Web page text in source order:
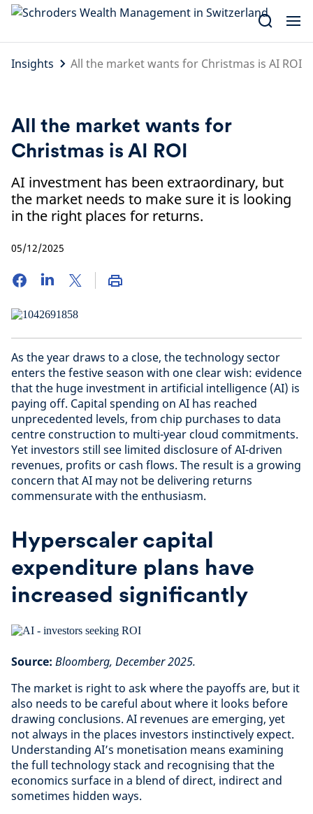
Skip
content
Insights
All the market wants for Christmas is AI ROI
All the market wants for
Christmas is AI ROI
AI investment has been extraordinary, but
the market needs to make sure it is looking
in the right places for returns.
05/12/2025
As the year draws to a close, the technology sector
enters the festive season with one clear wish: evidence
that the huge investment in artificial intelligence (AI) is
paying off. Capital spending on AI has reached
unprecedented levels, from chip purchases to data
centre construction to multi-year cloud commitments.
Yet investors still see limited disclosure of AI-driven
revenues, profits or cash flows. The result is a growing
concern that AI may not be delivering returns
commensurate with the enthusiasm.
Hyperscaler capital
expenditure plans have
increased significantly
Source: Bloomberg, December 2025.
The market is right to ask where the payoffs are, but it
also needs to be careful about where it looks before
drawing conclusions. AI revenues are emerging, yet
not always in the places investors instinctively expect.
Understanding AI’s monetisation means examining
the full technology stack and recognising that the
economics surface in a blend of direct, indirect and
sometimes hidden ways.